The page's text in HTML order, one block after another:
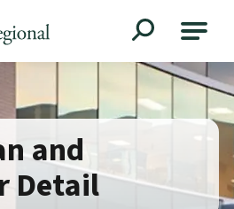
and
Detail